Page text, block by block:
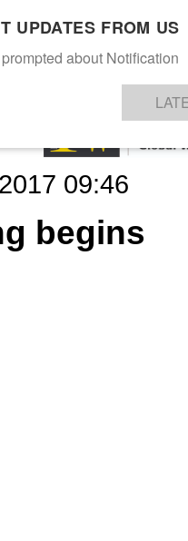
& YARNS KNITSEVENTS EZINE
09:46
begins
UPDATES FROM US
about Notification